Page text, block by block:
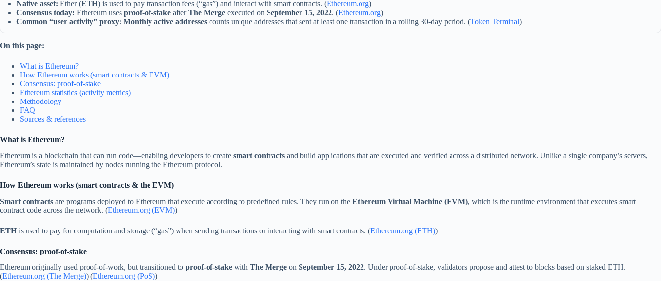
Native asset: Ether (ETH) is used to pay transaction fees (“gas”) and interact with smart contracts. (Ethereum.org)
Consensus today: Ethereum uses proof-of-stake afterThe Merge executed on September 15, 2022. (Ethereum.org)
Common “user activity” proxy: Monthly active addresses counts unique addresses that sent at least one transaction in a rolling 30-day period. (Token Terminal)
On this page:
What is Ethereum?
How Ethereum works (smart contracts & EVM)
Consensus: proof-of-stake
Ethereum statistics (activity metrics)
Methodology
FAQ
Sources & references
What is Ethereum?
Ethereum is a blockchain that can run code—enabling developers to create smart contracts and build applications that are executed and verified across a distributed network. Unlike a single company’s servers,
Ethereum’s state is maintained by nodes running the Ethereum protocol.
How Ethereum works (smart contracts & the EVM)
Smart contracts are programs deployed to Ethereum that execute according to predefined rules. They run on the Ethereum Virtual Machine (EVM), which is the runtime environment that executes smart
contract code across the network. (Ethereum.org (EVM))
ETH is used to pay for computation and storage (“gas”) when sending transactions or interacting with smart contracts. (Ethereum.org (ETH))
Consensus: proof-of-stake
Ethereum originally used proof-of-work, but transitioned to proof-of-stake with The Merge on September 15, 2022. Under proof-of-stake, validators propose and attest to blocks based on staked ETH.
(Ethereum.org (The Merge)) (Ethereum.org (PoS))